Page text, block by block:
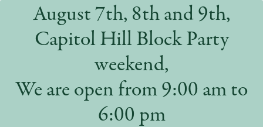
August 7th, 8th and 9th,
Capitol Hill Block Party
weekend,
We are open from 9:00 am to
6:00 pm